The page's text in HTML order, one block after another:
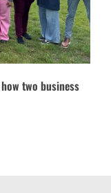
two business